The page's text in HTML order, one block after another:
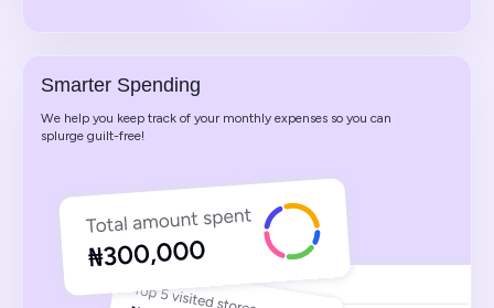
Smarter Spending
We help you keep track of your monthly expenses so you can
splurge guilt-free!